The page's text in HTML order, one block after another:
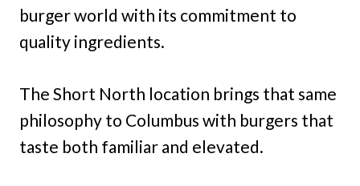
burger world with its commitment to
quality ingredients.
The Short North location brings that same
philosophy to Columbus with burgers that
taste both familiar and elevated.